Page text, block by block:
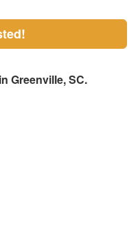
Greenville, SC.